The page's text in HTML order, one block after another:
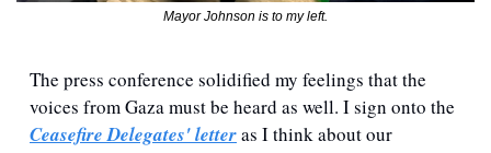
Mayor Johnson is to my left.
The press conference solidified my feelings that the
Ceasefire Delegates' letter as I think about our